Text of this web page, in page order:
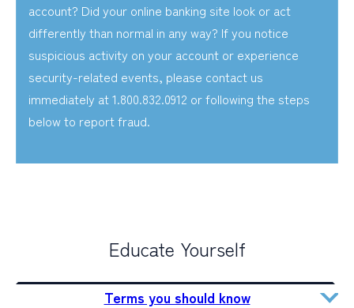
account? Did your online banking site look or act
differently than normal in any way? If you notice
suspicious activity on your account or experience
security-related events, please contact us
immediately at 1.800.832.0912 or following the steps
below to report fraud.
Educate Yourself
Terms you should know